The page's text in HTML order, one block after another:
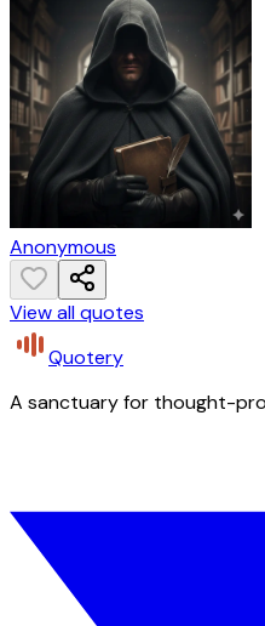
Anonymous
View all quotes
Quotery
A sanctuary for thought-